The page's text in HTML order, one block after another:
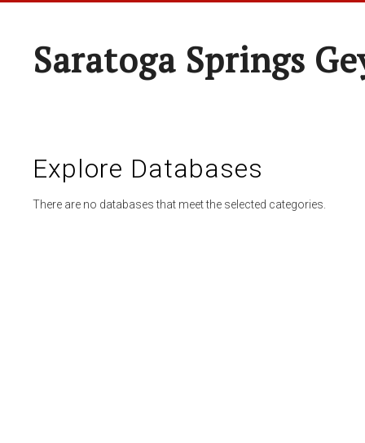
Saratoga Springs
Explore Databases
There are no databases that meet the selected categories.